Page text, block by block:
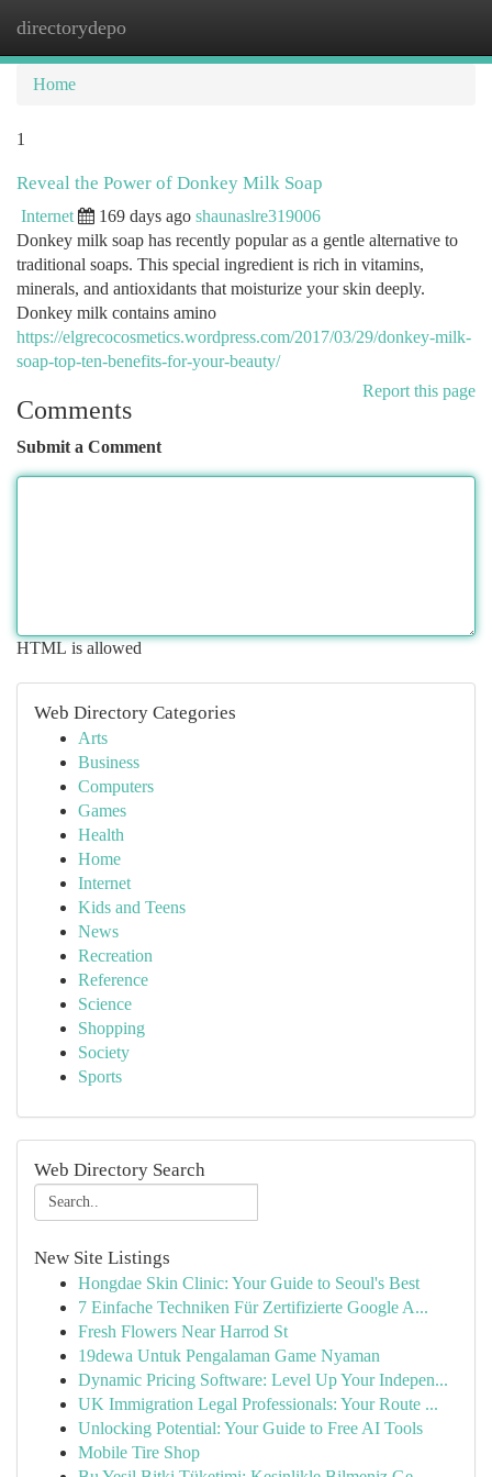
directorydepo
Home
1
Reveal the Power of Donkey Milk Soap
Internet 169 days ago shaunaslre319006
Donkey milk soap has recently popular as a gentle alternative to
traditional soaps. This special ingredient is rich in vitamins,
minerals, and antioxidants that moisturize your skin deeply.
Donkey milk contains amino
https://elgrecocosmetics.wordpress.com/2017/03/29/donkey-milk-
soap-top-ten-benefits-for-your-beauty/
Report this page
Comments
Submit a Comment
HTML is allowed
Web Directory Categories
Arts
Business
Computers
Games
Health
Home
Internet
Kids and Teens
News
Recreation
Reference
Science
Shopping
Society
Sports
Web Directory Search
New Site Listings
Hongdae Skin Clinic: Your Guide to Seoul's Best
7 Einfache Techniken Für Zertifizierte Google A...
Fresh Flowers Near Harrod St
19dewa Untuk Pengalaman Game Nyaman
Dynamic Pricing Software: Level Up Your Indepen...
UK Immigration Legal Professionals: Your Route ...
Unlocking Potential: Your Guide to Free AI Tools
Mobile Tire Shop